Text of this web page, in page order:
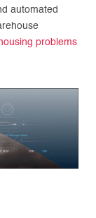
automated
problems